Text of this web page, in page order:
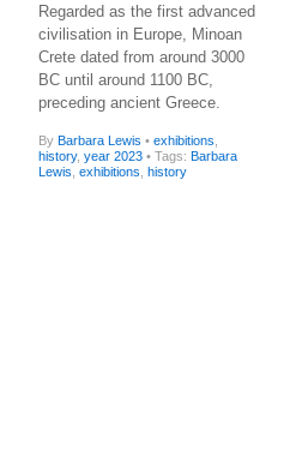
Regarded as the first advanced
civilisation in Europe, Minoan
Crete dated from around 3000
BC until around 1100 BC,
preceding ancient Greece.
By Barbara Lewis • exhibitions
history, year 2023 • Tags: Barbara
Lewis exhibitions history